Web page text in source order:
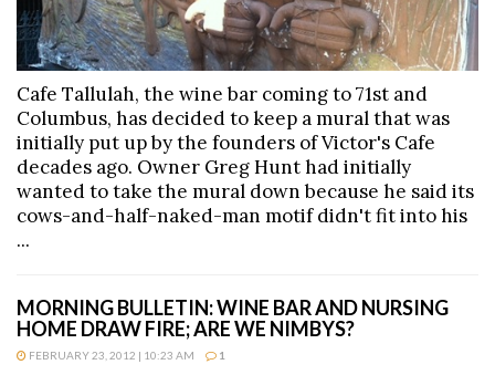
Cafe Tallulah, the wine bar coming to 71st and
Columbus, has decided to keep a mural that was
initially put up by the founders of Victor's Cafe
decades ago. Owner Greg Hunt had initially
wanted to take the mural down because he said its
cows-and-half-naked-man motif didn't fit into his
...
MORNING BULLETIN: WINE BAR AND NURSING
HOME DRAW FIRE; ARE WE NIMBYS?
FEBRUARY 23, 2012 | 10:23 AM 1